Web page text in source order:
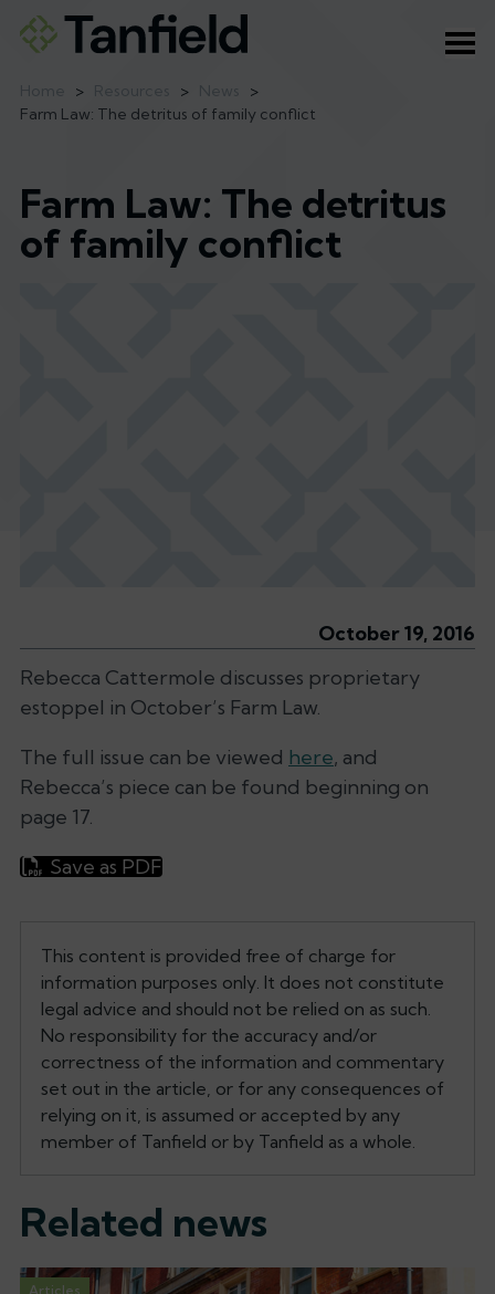
> >
>
Farm Law: The detritus of family conflict
Farm Law: The detritus
of family conflict
October 19, 2016
Rebecca Cattermole discusses proprietary
estoppel in October’s Farm Law.
The full issue can be viewed here, and
Rebecca’s piece can be found beginning on
page 17.
Save as PDF
This content is provided free of charge for
information purposes only. It does not constitute
legal advice and should not be relied on as such.
No responsibility for the accuracy and/or
correctness of the information and commentary
set out in the article, or for any consequences of
relying on it, is assumed or accepted by any
member of Tanfield or by Tanfield as a whole.
Related news
Articles